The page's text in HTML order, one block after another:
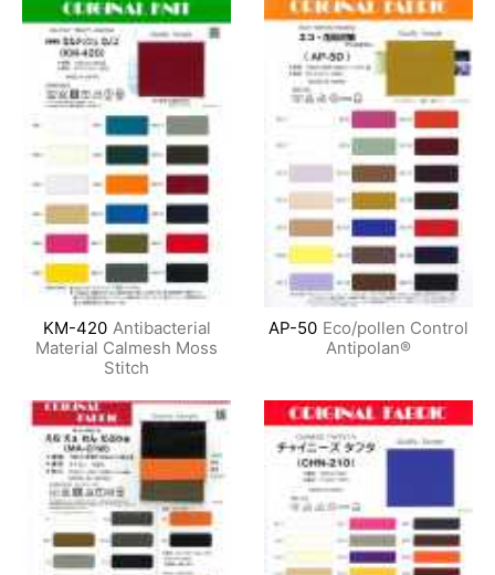
KM-420 Antibacterial
Material Calmesh Moss
Stitch
AP-50 Eco/pollen Control
Antipolan®